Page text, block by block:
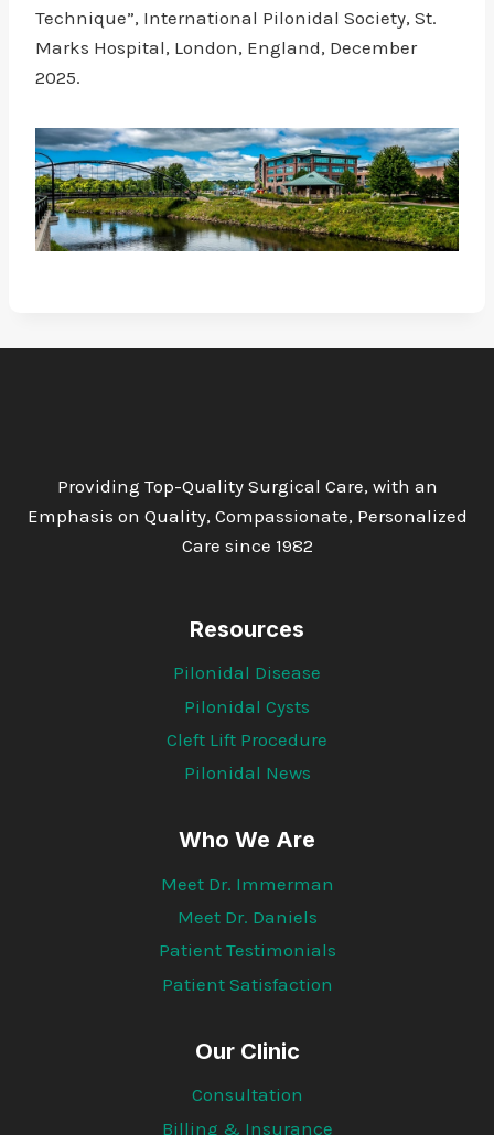
Technique”, International Pilonidal Society, St.
Marks Hospital, London, England, December
2025.
Providing Top-Quality Surgical Care, with an
Emphasis on Quality, Compassionate, Personalized
Care since 1982
Resources
Pilonidal Disease
Pilonidal Cysts
Cleft Lift Procedure
Pilonidal News
Who We Are
Meet Dr. Immerman
Meet Dr. Daniels
Patient Testimonials
Patient Satisfaction
Our Clinic
Consultation
Billing & Insurance